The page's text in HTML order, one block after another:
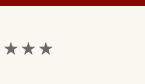
★ ★ ★